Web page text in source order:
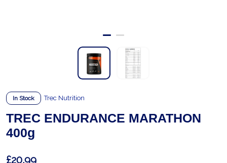
In Stock Trec Nutrition
TREC ENDURANCE MARATHON
400g
£20.99